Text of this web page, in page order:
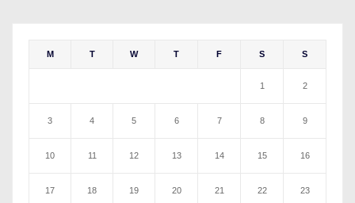
M T W T F S S
1 2
3 4 5 6 7 8 9
10 11 12 13 14 15 16
17 18 19 20 21 22 23